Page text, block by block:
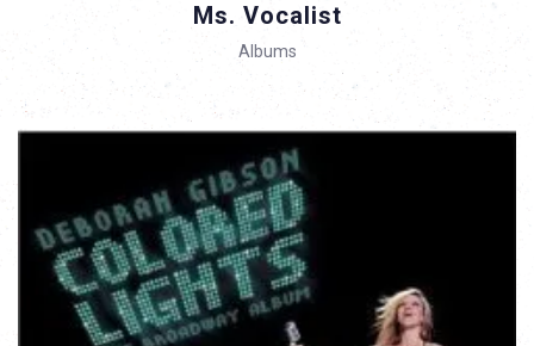
Ms. Vocalist
Albums